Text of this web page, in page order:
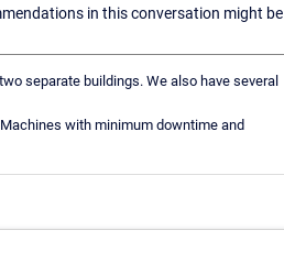
in this conversation might be
separate buildings. We also have several
with minimum downtime and